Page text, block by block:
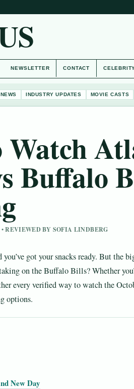
NEWSLETTER CONTACT
INDUSTRY UPDATES MOVIE CASTS
Watch
Buffalo
REVIEWED BY SOFIA LINDBERG
got your snacks ready. But the
on the Buffalo Bills? Whether
every verified way to watch the
options.
New Day